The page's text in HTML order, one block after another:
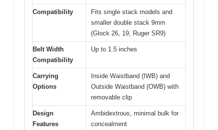
Compatibility
Fits single stack models and
smaller double stack 9mm
(Glock 26, 19, Ruger SR9)
Belt Width
Compatibility
Up to 1.5 inches
Carrying
Options
Inside Waistband (IWB) and
Outside Waistband (OWB) with
removable clip
Design
Features
Ambidextrous, minimal bulk for
concealment